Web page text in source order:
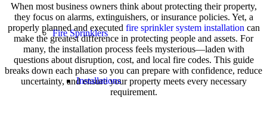
Fire Sprinklers
Installations
When most business owners think about protecting their property,
they focus on alarms, extinguishers, or insurance policies. Yet, a
properly planned and executed fire sprinkler system installation can
make the greatest difference in protecting people and assets. For
many, the installation process feels mysterious—laden with
questions about disruption, cost, and local fire codes. This guide
breaks down each phase so you can prepare with confidence, reduce
uncertainty, and ensure your property meets every necessary
requirement.